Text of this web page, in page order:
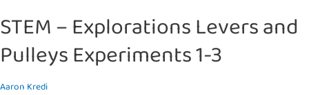
STEM – Explorations Levers and
Pulleys Experiments 1-3
Aaron Kredi
Levers
and
Pulleys
Experiments
1-